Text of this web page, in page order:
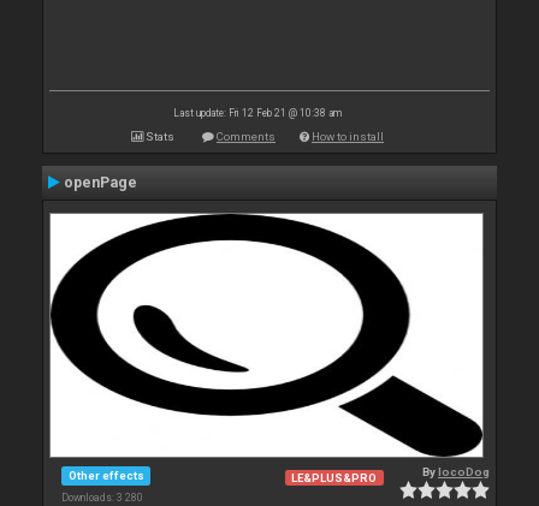
Last update: Fri 12 Feb 21 @ 10:38 am
Stats Comments How to install
openPage
Other effects
Downloads: 3 280
LE&PLUS&PRO BylocoDog